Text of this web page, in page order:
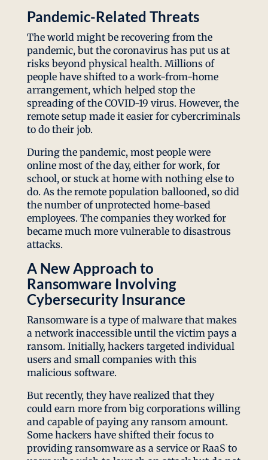
Pandemic-Related Threats
The world might be recovering from the
pandemic, but the coronavirus has put us at
risks beyond physical health. Millions of
people have shifted to a work-from-home
arrangement, which helped stop the
spreading of the COVID-19 virus. However, the
remote setup made it easier for cybercriminals
to do their job.
During the pandemic, most people were
online most of the day, either for work, for
school, or stuck at home with nothing else to
do. As the remote population ballooned, so did
the number of unprotected home-based
employees. The companies they worked for
became much more vulnerable to disastrous
attacks.
A New Approach to
Ransomware Involving
Cybersecurity Insurance
Ransomware is a type of malware that makes
a network inaccessible until the victim pays a
ransom. Initially, hackers targeted individual
users and small companies with this
malicious software.
But recently, they have realized that they
could earn more from big corporations willing
and capable of paying any ransom amount.
Some hackers have shifted their focus to
providing ransomware as a service or RaaS to